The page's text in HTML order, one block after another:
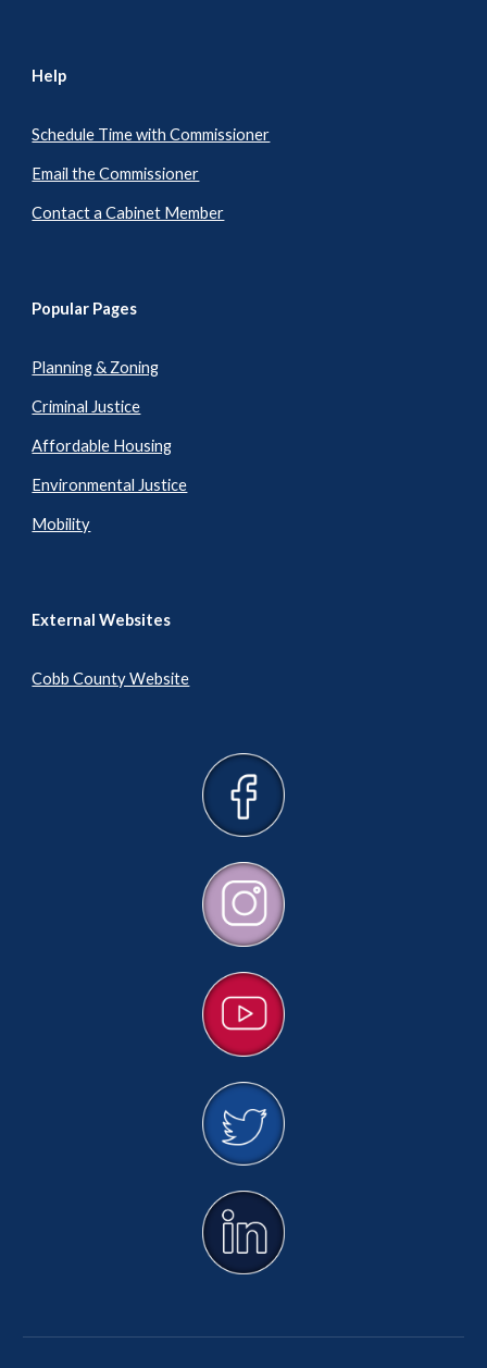
Help
Schedule Time with Commissioner
Email the Commissioner
Contact a Cabinet Member
Popular Pages
Planning & Zoning
Criminal Justice
Affordable Housing
Environmental Justice
Mobility
External Websites
Cobb County Website